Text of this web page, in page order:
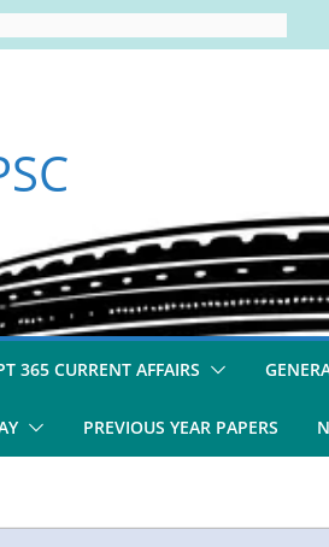
365 CURRENT AFFAIRS
PREVIOUS YEAR PAPERS